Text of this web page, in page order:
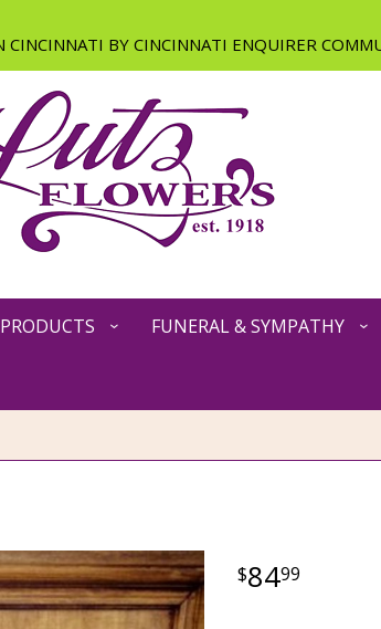
PRODUCTS FUNERAL & SYMPATHY
8499